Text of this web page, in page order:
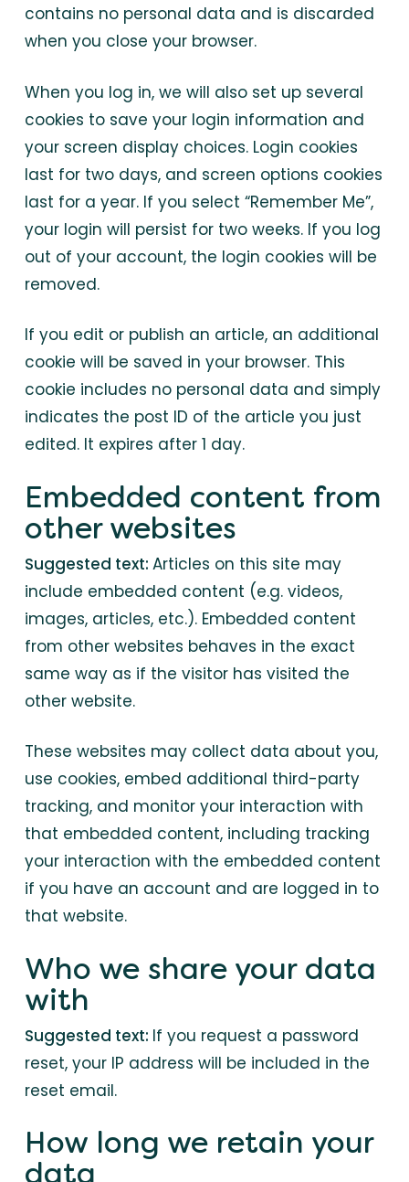
contains no personal data and is discarded
when you close your browser.
When you log in, we will also set up several
cookies to save your login information and
your screen display choices. Login cookies
last for two days, and screen options cookies
last for a year. If you select “Remember Me”,
your login will persist for two weeks. If you log
out of your account, the login cookies will be
removed.
If you edit or publish an article, an additional
cookie will be saved in your browser. This
cookie includes no personal data and simply
indicates the post ID of the article you just
edited. It expires after 1 day.
Embedded content from
other websites
Suggested text: Articles on this site may
include embedded content (e.g. videos,
images, articles, etc.). Embedded content
from other websites behaves in the exact
same way as if the visitor has visited the
other website.
These websites may collect data about you,
use cookies, embed additional third-party
tracking, and monitor your interaction with
that embedded content, including tracking
your interaction with the embedded content
if you have an account and are logged in to
that website.
Who we share your data
with
Suggested text: If you request a password
reset, your IP address will be included in the
reset email.
How long we retain your
data